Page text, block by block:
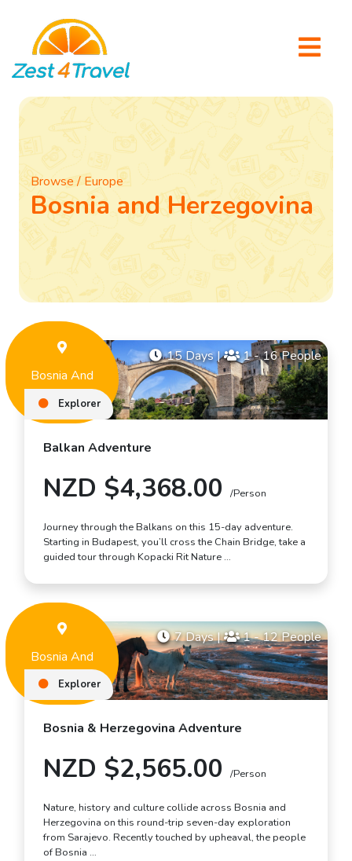
Browse / Europe
Bosnia and Herzegovina
Bosnia And
Herzegovina
15 Days| 1 - 16 People
Explorer
Balkan Adventure
NZD $4,368.00 /Person
Journey through the Balkans on this 15-day adventure.
Starting in Budapest, you’ll cross the Chain Bridge, take a
guided tour through Kopacki Rit Nature …
Bosnia And
Herzegovina
7 Days| 1 - 12 People
Explorer
Bosnia & Herzegovina Adventure
NZD $2,565.00 /Person
Nature, history and culture collide across Bosnia and
Herzegovina on this round-trip seven-day exploration
from Sarajevo. Recently touched by upheaval, the people
of Bosnia …